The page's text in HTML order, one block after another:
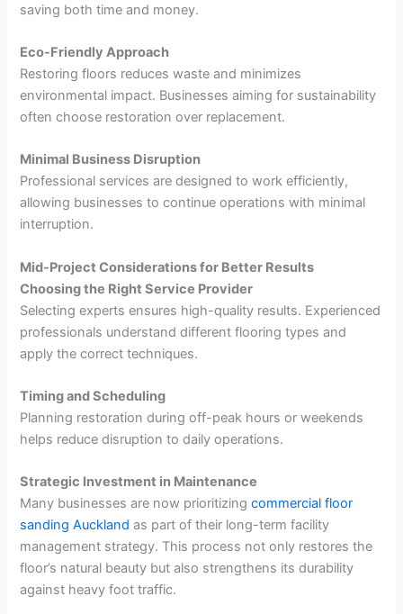
saving both time and money.
Eco-Friendly Approach
Restoring floors reduces waste and minimizes
environmental impact. Businesses aiming for sustainability
often choose restoration over replacement.
Minimal Business Disruption
Professional services are designed to work efficiently,
allowing businesses to continue operations with minimal
interruption.
Mid-Project Considerations for Better Results
Choosing the Right Service Provider
Selecting experts ensures high-quality results. Experienced
professionals understand different flooring types and
apply the correct techniques.
Timing and Scheduling
Planning restoration during off-peak hours or weekends
helps reduce disruption to daily operations.
Strategic Investment in Maintenance
Many businesses are now prioritizingcommercial floor
sanding Auckland as part of their long-term facility
management strategy. This process not only restores the
floor’s natural beauty but also strengthens its durability
against heavy foot traffic.